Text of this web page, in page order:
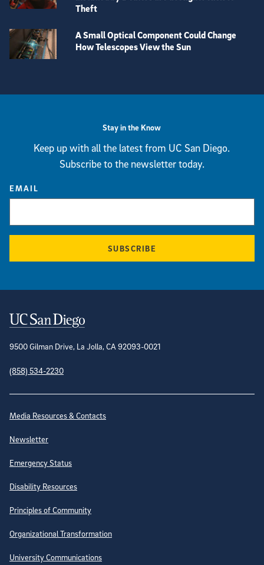
Theft
A Small Optical Component Could Change
How Telescopes View the Sun
Stay in the Know
Keep up with all the latest from UC San Diego.
Subscribe to the newsletter today.
EMAIL
SUBSCRIBE
Contact Information
9500 Gilman Drive, La Jolla, CA 92093-0021
(858) 534-2230
Site Directory
Media Resources & Contacts
Newsletter
Emergency Status
Disability Resources
Principles of Community
Organizational Transformation
University Communications